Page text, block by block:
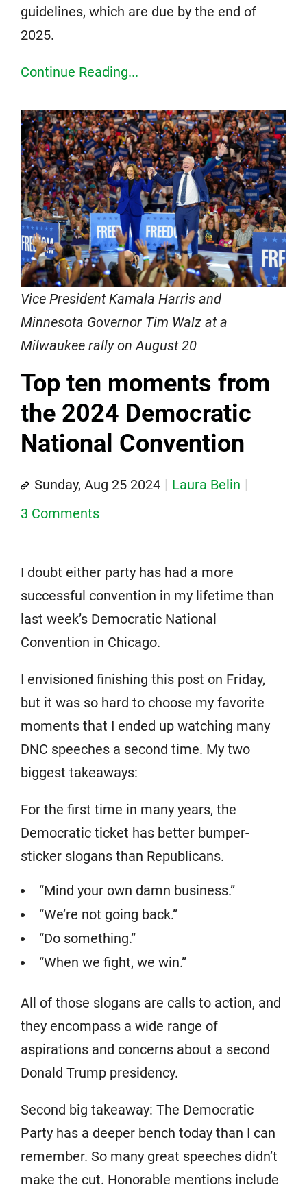
guidelines, which are due by the end of
2025.
Continue Reading...
Vice President Kamala Harris and
Minnesota Governor Tim Walz at a
Milwaukee rally on August 20
Top ten moments from
the 2024 Democratic
National Convention
Sunday, Aug 25 2024
Laura Belin
3 Comments
I doubt either party has had a more
successful convention in my lifetime than
last week’s Democratic National
Convention in Chicago.
I envisioned finishing this post on Friday,
but it was so hard to choose my favorite
moments that I ended up watching many
DNC speeches a second time. My two
biggest takeaways:
For the first time in many years, the
Democratic ticket has better bumper-
sticker slogans than Republicans.
“Mind your own damn business.”
“We’re not going back.”
“Do something.”
“When we fight, we win.”
All of those slogans are calls to action, and
they encompass a wide range of
aspirations and concerns about a second
Donald Trump presidency.
Second big takeaway: The Democratic
Party has a deeper bench today than I can
remember. So many great speeches didn’t
make the cut. Honorable mentions include